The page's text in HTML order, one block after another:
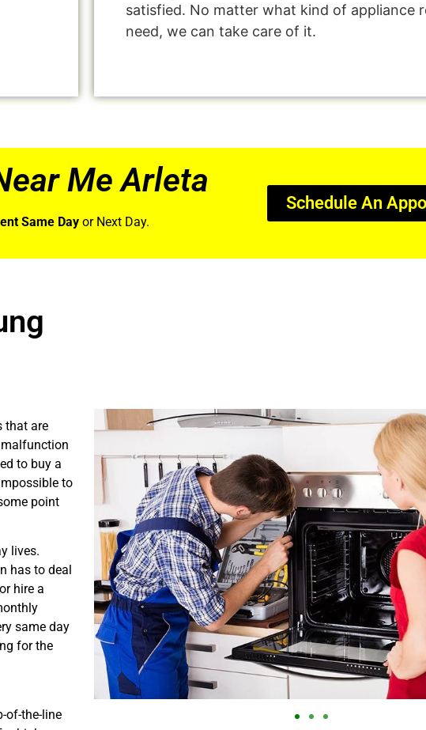
satisfied. No matter what kind of appliance
need, we can take care of it.
Me Arleta
Same Day or Next Day.
Schedule An
that are
to buy a
to
point
lives.
has to deal
hire a
same day
for the
of-the-line